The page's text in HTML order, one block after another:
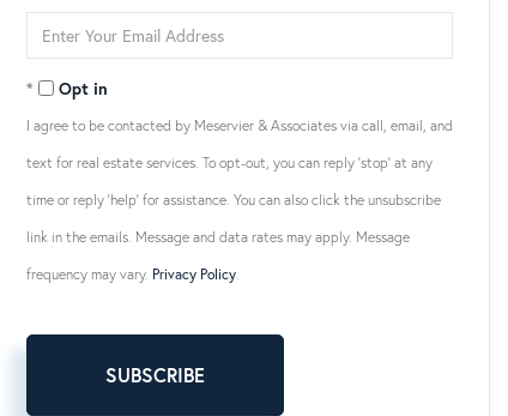
Your
Opt in
I agree to be contacted by Meservier & Associates via call, email, and
text for real estate services. To opt-out, you can reply 'stop' at any
time or reply 'help' for assistance. You can also click the unsubscribe
link in the emails. Message and data rates may apply. Message
frequency may vary. Privacy Policy
SUBSCRIBE